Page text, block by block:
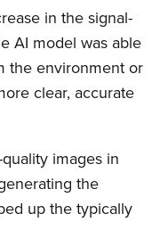
in the signal-
AI model was able
the environment or
clear, accurate
images in
the
up the typically